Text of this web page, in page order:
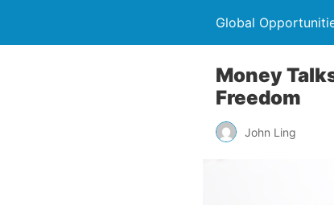
Global
Money
Freedom
John Ling